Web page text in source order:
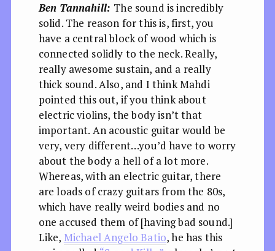
Ben Tannahill: The sound is incredibly
solid. The reason for this is, first, you
have a central block of wood which is
connected solidly to the neck. Really,
really awesome sustain, and a really
thick sound. Also, and I think Mahdi
pointed this out, if you think about
electric violins, the body isn’t that
important. An acoustic guitar would be
very, very different…you’d have to worry
about the body a hell of a lot more.
Whereas, with an electric guitar, there
are loads of crazy guitars from the 80s,
which have really weird bodies and no
one accused them of [having bad sound.]
Like, Michael Angelo Batio, he has this